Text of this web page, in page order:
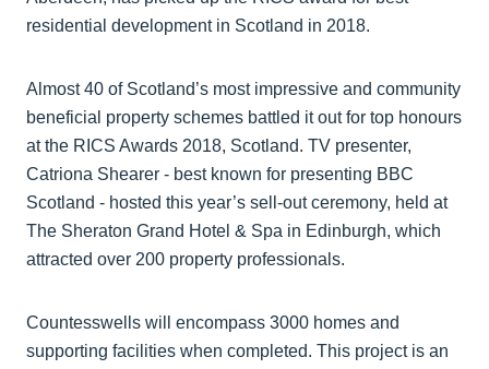
residential development in Scotland in 2018.
Almost 40 of Scotland’s most impressive and community
beneficial property schemes battled it out for top honours
at the RICS Awards 2018, Scotland. TV presenter,
Catriona Shearer - best known for presenting BBC
Scotland - hosted this year’s sell-out ceremony, held at
The Sheraton Grand Hotel & Spa in Edinburgh, which
attracted over 200 property professionals.
Countesswells will encompass 3000 homes and
supporting facilities when completed. This project is an